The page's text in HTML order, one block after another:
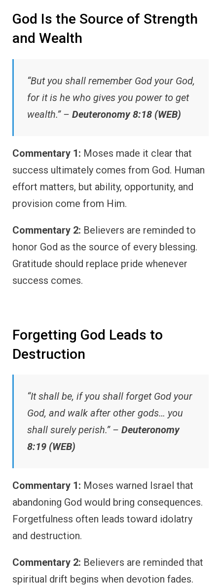
God Is the Source of Strength
and Wealth
“But you shall remember God your God,
for it is he who gives you power to get
wealth.” – Deuteronomy 8:18 (WEB)
Commentary 1: Moses made it clear that
success ultimately comes from God. Human
effort matters, but ability, opportunity, and
provision come from Him.
Commentary 2: Believers are reminded to
honor God as the source of every blessing.
Gratitude should replace pride whenever
success comes.
Forgetting God Leads to
Destruction
“It shall be, if you shall forget God your
God, and walk after other gods… you
shall surely perish.” – Deuteronomy
8:19 (WEB)
Commentary 1: Moses warned Israel that
abandoning God would bring consequences.
Forgetfulness often leads toward idolatry
and destruction.
Commentary 2: Believers are reminded that
spiritual drift begins when devotion fades.